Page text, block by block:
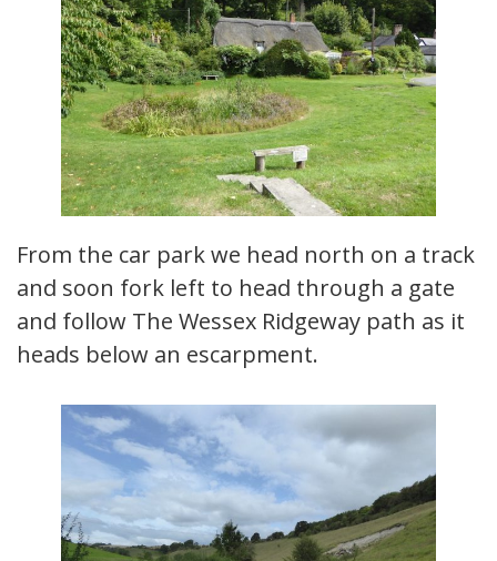
From the car park we head north on a track
and soon fork left to head through a gate
and follow The Wessex Ridgeway path as it
heads below an escarpment.